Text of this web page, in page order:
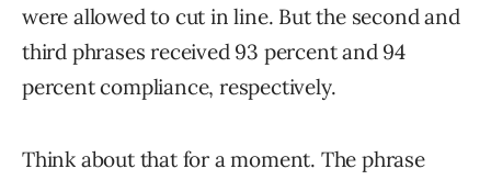
were allowed to cut in line. But the second and
third phrases received 93 percent and 94
percent compliance, respectively.
Think about that for a moment. The phrase